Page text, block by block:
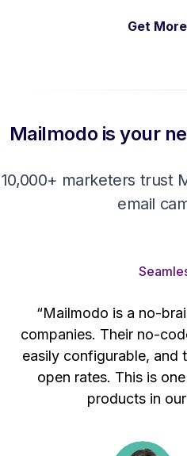
Get
Mailmodo is your
10,000+ marketers trust
email
“Mailmodo is a no-
companies. Their no-
easily configurable, and
open rates. This is
products in